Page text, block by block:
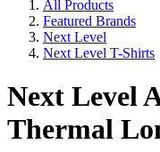
All Products
Featured Brands
Next Level
Next Level T-Shirts
Next Level
Thermal